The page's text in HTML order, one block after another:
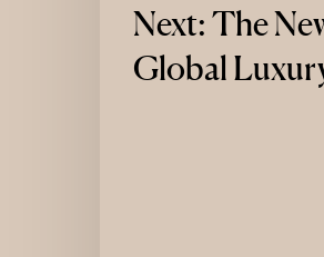
Next: The
Global